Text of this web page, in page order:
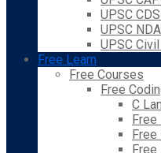
UPSC
UPSC
UPSC
Free Learn
Free Courses
Free
C
Free
Free
Free